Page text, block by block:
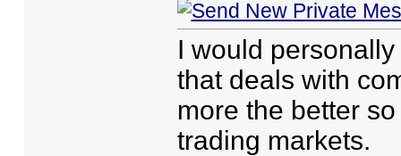
I would
that deals with
more the better
trading markets.